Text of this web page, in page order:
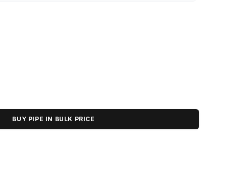
BUY PIPE IN BULK PRICE